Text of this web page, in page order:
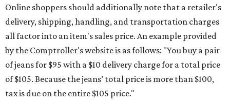
Online shoppers should additionally note that a retailer's
delivery, shipping, handling, and transportation charges
all factor into an item's sales price. An example provided
by the Comptroller's website is as follows: "You buy a pair
of jeans for $95 with a $10 delivery charge for a total price
of $105. Because the jeans’ total price is more than $100,
tax is due on the entire $105 price."